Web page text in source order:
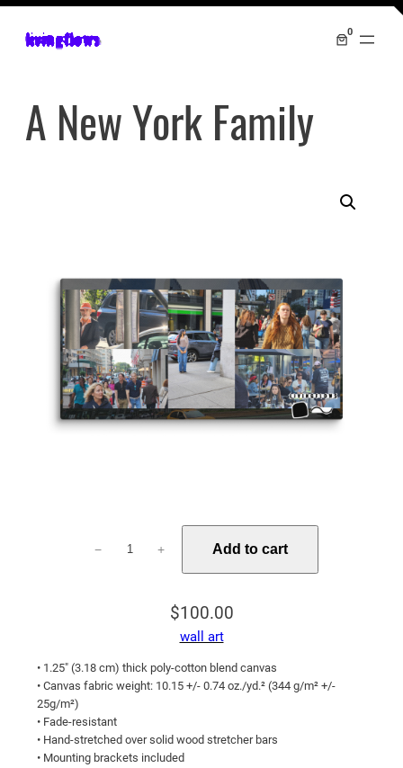
livingflows 0
A New York Family
− + Add to cart
$100.00
wall art
• 1.25″ (3.18 cm) thick poly-cotton blend canvas
• Canvas fabric weight: 10.15 +/- 0.74 oz./yd.² (344 g/m² +/-
25g/m²)
• Fade-resistant
• Hand-stretched over solid wood stretcher bars
• Mounting brackets included